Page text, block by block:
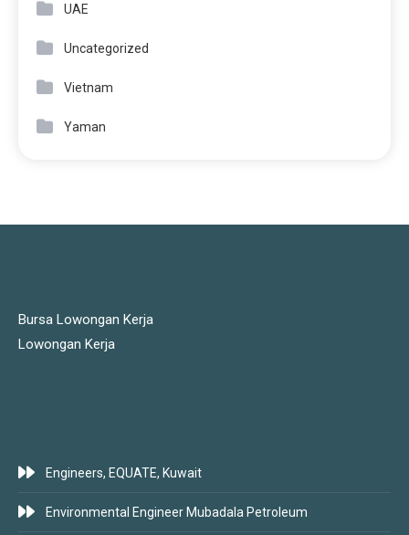
UAE
Uncategorized
Vietnam
Yaman
Bursa Lowongan Kerja
Lowongan Kerja
Engineers, EQUATE, Kuwait
Environmental Engineer Mubadala Petroleum